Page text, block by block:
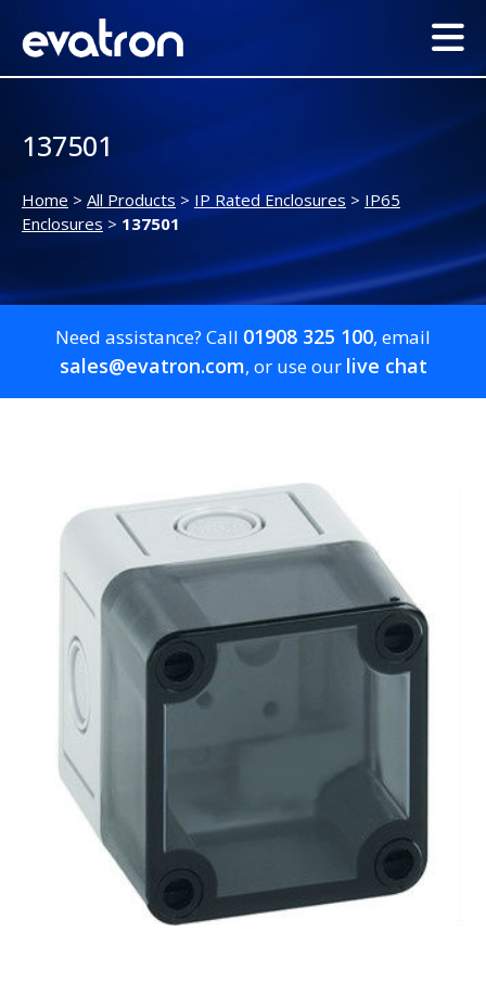
137501
Home > All Products > IP Rated Enclosures > IP65
Enclosures > 137501
Need assistance? Call 01908 325 100, email
sales@evatron.com, or use our live chat